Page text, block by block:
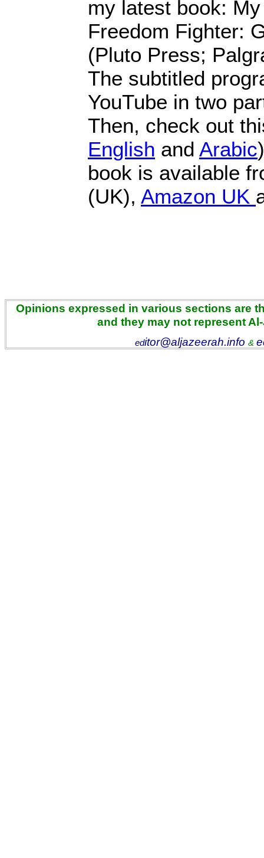
my latest book:
Freedom Fighter:
(Pluto Press;
The subtitled
YouTube in two
Then, check out
English and Arabic
book is available
(UK), Amazon UK
Opinions expressed in various sections are
and they may not represent
editor@aljazeerah.info &